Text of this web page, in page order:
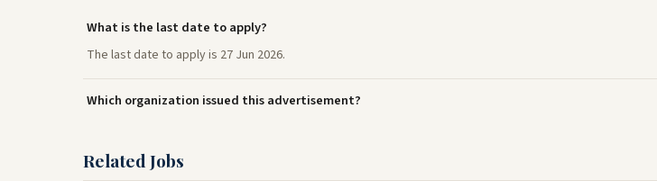
What is the last date to apply?
The last date to apply is 27 Jun 2026.
Which organization issued this advertisement?
Related Jobs